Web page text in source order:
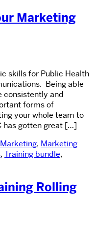
Marketing
for Public Health
Being able
consistently and
forms of
your whole team to
has gotten great […]
Marketing, Marketing
, Training bundle,
Rolling